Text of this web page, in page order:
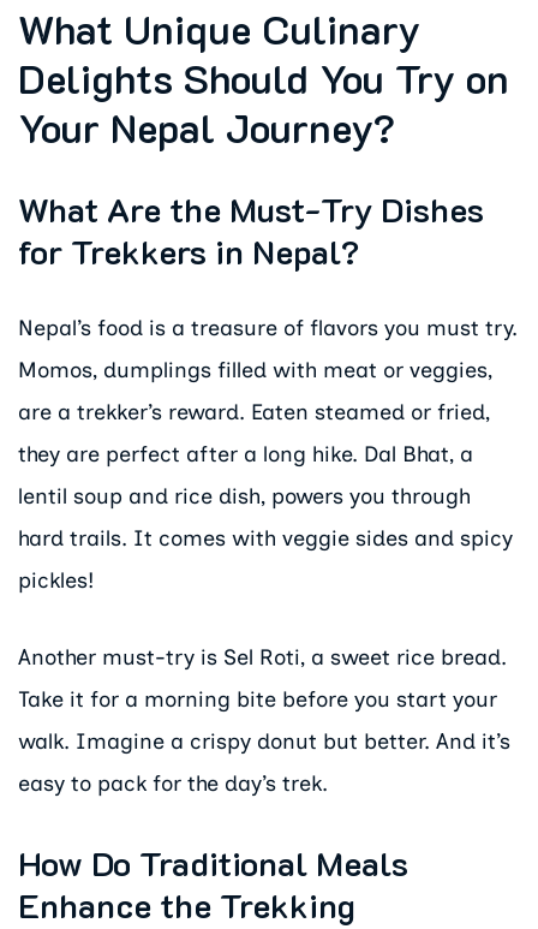
What Unique Culinary
Delights Should You Try on
Your Nepal Journey?
What Are the Must-Try Dishes
for Trekkers in Nepal?
Nepal’s food is a treasure of flavors you must try.
Momos, dumplings filled with meat or veggies,
are a trekker’s reward. Eaten steamed or fried,
they are perfect after a long hike. Dal Bhat, a
lentil soup and rice dish, powers you through
hard trails. It comes with veggie sides and spicy
pickles!
Another must-try is Sel Roti, a sweet rice bread.
Take it for a morning bite before you start your
walk. Imagine a crispy donut but better. And it’s
easy to pack for the day’s trek.
How Do Traditional Meals
Enhance the Trekking